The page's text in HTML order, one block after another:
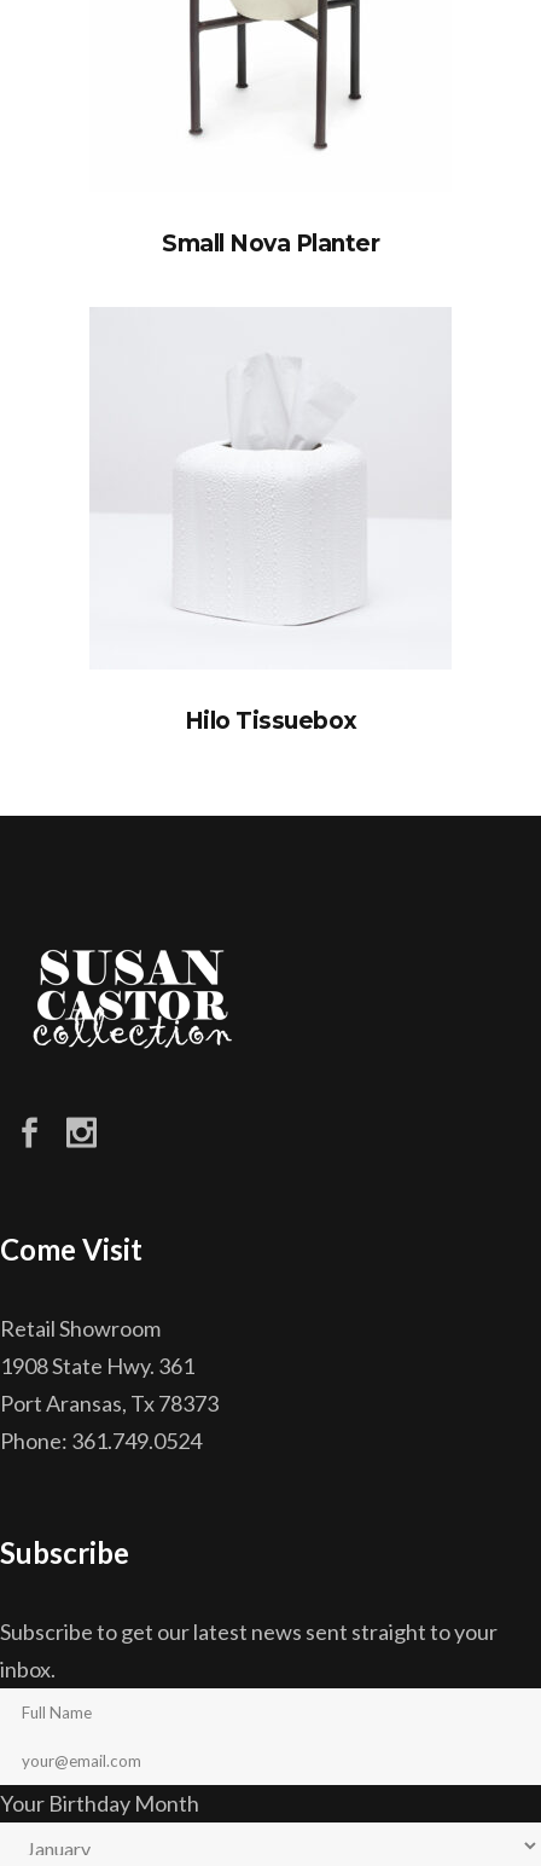
Small Nova Planter
Hilo Tissuebox
Come Visit
Retail Showroom
1908 State Hwy. 361
Port Aransas, Tx 78373
Phone: 361.749.0524
Subscribe
Subscribe to get our latest news sent straight to your
inbox.
Your Birthday Month